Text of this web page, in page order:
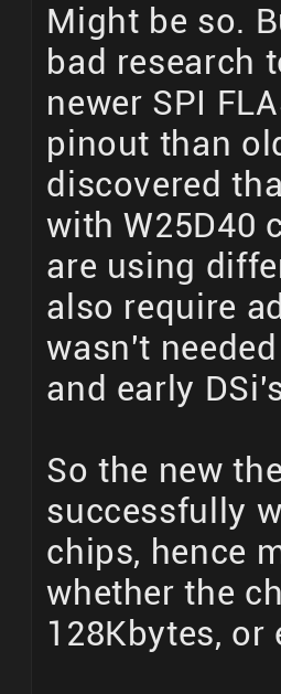
Might be so.
bad research
newer SPI
pinout than
discovered
with W25D40
are using
also require
wasn't
and early
So the new
successfully
chips, hence
whether the
128Kbytes, or